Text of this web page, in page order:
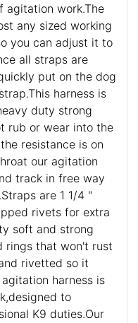
agitation work.The
any sized working
you can adjust it to
all straps are
put on the dog
harness is
duty strong
rub or wear into the
resistance is on
our agitation
track in free way
are 1 1/4 "
rivets for extra
soft and strong
rings that won't rust
rivetted so it
harness is
to
K9 duties.Our